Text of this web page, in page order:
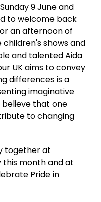
9 June and
to welcome back
an afternoon of
shows and
and talented Aida
UK aims to convey
differences is a
imaginative
that one
to changing
together at
month and at
Pride in